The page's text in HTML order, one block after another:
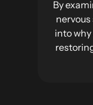
By
into